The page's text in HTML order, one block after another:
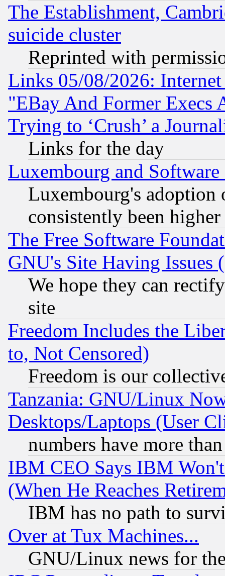
The Establishment,
suicide cluster
Reprinted with
Links 05/08/2026:
"EBay And Former Execs
Trying to ‘Crush’ a
Links for the day
Luxembourg and Software
Luxembourg's
consistently been
The Free Software
GNU's Site Having Issues
We hope they can
site
Freedom Includes the
to, Not Censored)
Freedom is our
Tanzania: GNU/Linux
Desktops/Laptops (User
numbers have more
IBM CEO Says IBM
(When He Reaches
IBM has no path to
Over at Tux Machines...
GNU/Linux news for